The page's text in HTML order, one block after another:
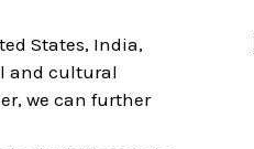
States, India,
and cultural
we can further